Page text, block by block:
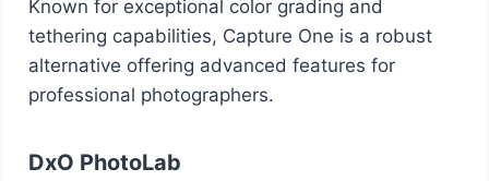
Known for exceptional color grading and
tethering capabilities, Capture One is a robust
alternative offering advanced features for
professional photographers.
DxO PhotoLab